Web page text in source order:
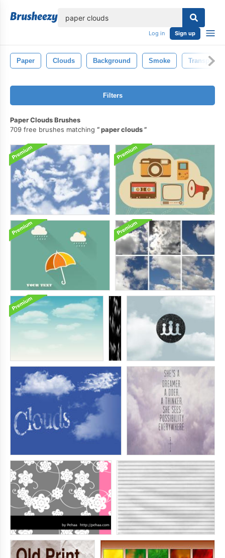
Log in Sign up
Paper Clouds Background Smoke Transparent
Filters
Paper Clouds Brushes
709 free brushes matching
paper clouds